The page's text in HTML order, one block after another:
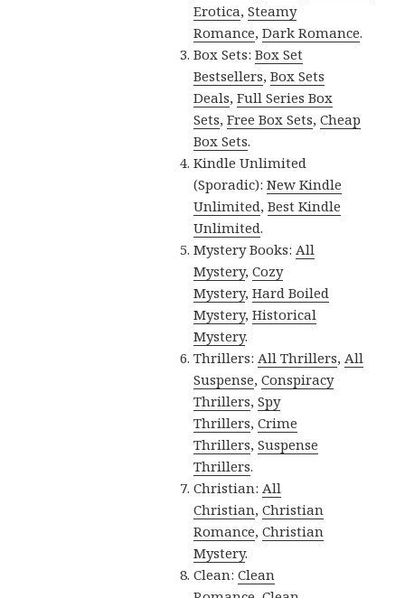
Erotica,Steamy
Romance,Dark Romance.
Box Sets:Box Set
Bestsellers,Box Sets
Deals,Full Series Box
Sets,Free Box Sets,Cheap
Box Sets.
Kindle Unlimited
(Sporadic):New Kindle
Unlimited,Best Kindle
Unlimited.
Mystery Books:All
Mystery,Cozy
Mystery,Hard Boiled
Mystery,Historical
Mystery.
Thrillers:All Thrillers,All
Suspense,Conspiracy
Thrillers,Spy
Thrillers,Crime
Thrillers,Suspense
Thrillers.
Christian:All
Christian,Christian
Romance,Christian
Mystery.
Clean:Clean